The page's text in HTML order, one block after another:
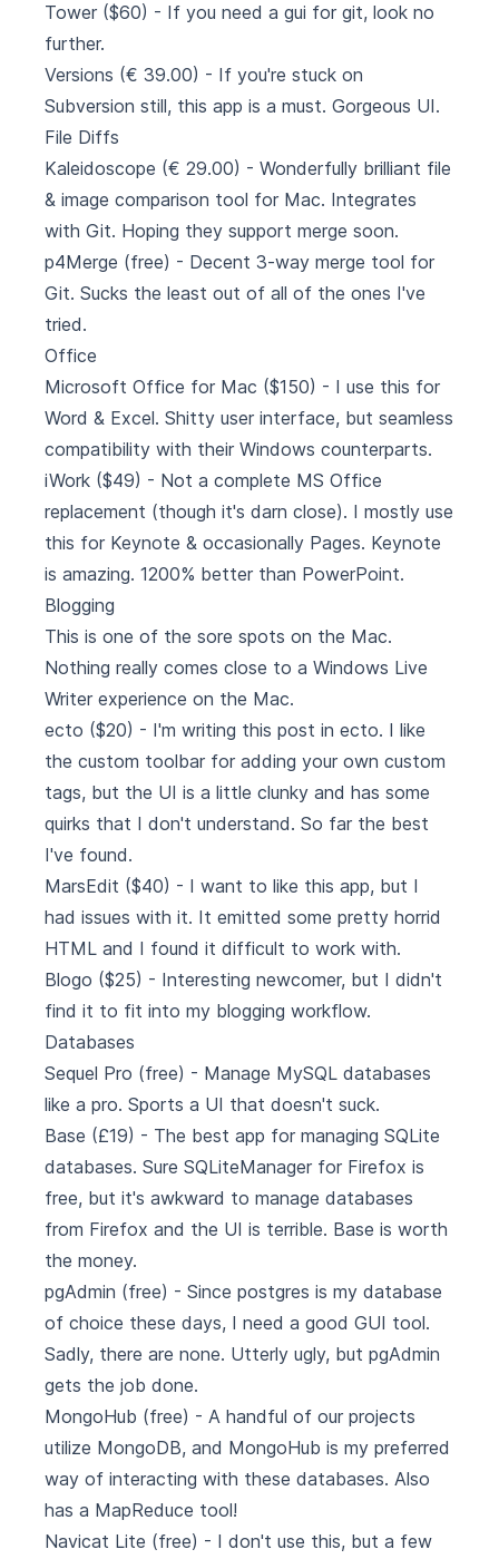
Tower ($60) - If you need a gui for git, look no
further.
Versions (€ 39.00) - If you're stuck on
Subversion still, this app is a must. Gorgeous UI.
File Diffs
Kaleidoscope (€ 29.00) - Wonderfully brilliant file
& image comparison tool for Mac. Integrates
with Git. Hoping they support merge soon.
p4Merge (free) - Decent 3-way merge tool for
Git. Sucks the least out of all of the ones I've
tried.
Office
Microsoft Office for Mac ($150) - I use this for
Word & Excel. Shitty user interface, but seamless
compatibility with their Windows counterparts.
iWork ($49) - Not a complete MS Office
replacement (though it's darn close). I mostly use
this for Keynote & occasionally Pages. Keynote
is amazing. 1200% better than PowerPoint.
Blogging
This is one of the sore spots on the Mac.
Nothing really comes close to a Windows Live
Writer experience on the Mac.
ecto ($20) - I'm writing this post in ecto. I like
the custom toolbar for adding your own custom
tags, but the UI is a little clunky and has some
quirks that I don't understand. So far the best
I've found.
MarsEdit ($40) - I want to like this app, but I
had issues with it. It emitted some pretty horrid
HTML and I found it difficult to work with.
Blogo ($25) - Interesting newcomer, but I didn't
find it to fit into my blogging workflow.
Databases
Sequel Pro (free) - Manage MySQL databases
like a pro. Sports a UI that doesn't suck.
Base (£19) - The best app for managing SQLite
databases. Sure SQLiteManager for Firefox is
free, but it's awkward to manage databases
from Firefox and the UI is terrible. Base is worth
the money.
pgAdmin (free) - Since postgres is my database
of choice these days, I need a good GUI tool.
Sadly, there are none. Utterly ugly, but pgAdmin
gets the job done.
MongoHub (free) - A handful of our projects
utilize MongoDB, and MongoHub is my preferred
way of interacting with these databases. Also
has a MapReduce tool!
Navicat Lite (free) - I don't use this, but a few